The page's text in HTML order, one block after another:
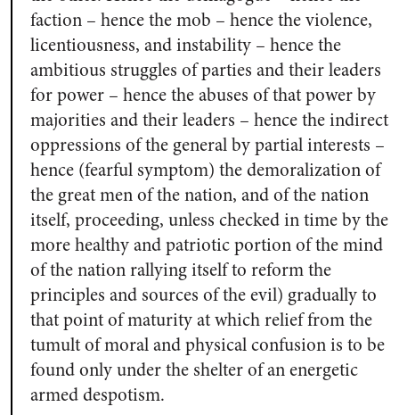
faction – hence the mob – hence the violence,
licentiousness, and instability – hence the
ambitious struggles of parties and their leaders
for power – hence the abuses of that power by
majorities and their leaders – hence the indirect
oppressions of the general by partial interests –
hence (fearful symptom) the demoralization of
the great men of the nation, and of the nation
itself, proceeding, unless checked in time by the
more healthy and patriotic portion of the mind
of the nation rallying itself to reform the
principles and sources of the evil) gradually to
that point of maturity at which relief from the
tumult of moral and physical confusion is to be
found only under the shelter of an energetic
armed despotism.